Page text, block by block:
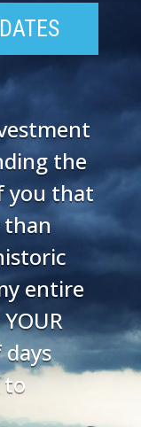
the
you that
than
entire
to